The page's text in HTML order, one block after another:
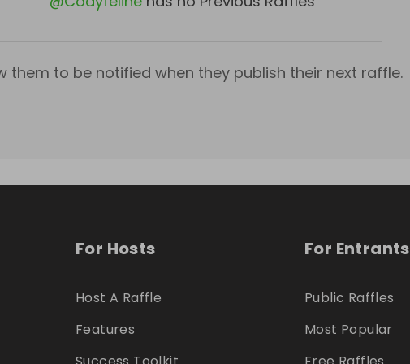
them to be notified when they publish their next raffle.
For Hosts
Host A Raffle
Features
For Entrants
Public Raffles
Most Popular